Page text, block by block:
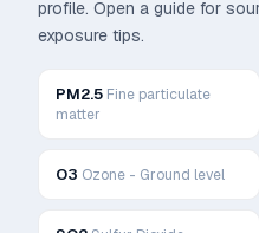
profile. Open a guide for
exposure tips.
PM2.5 Fine particulate
matter
O3 Ozone - Ground level